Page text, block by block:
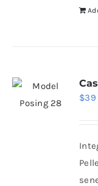
$39